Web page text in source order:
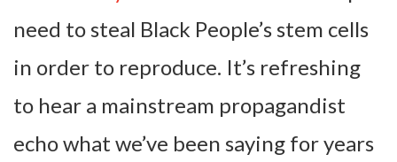
need to steal Black People’s stem cells
in order to reproduce. It’s refreshing
to hear a mainstream propagandist
echo what we’ve been saying for years